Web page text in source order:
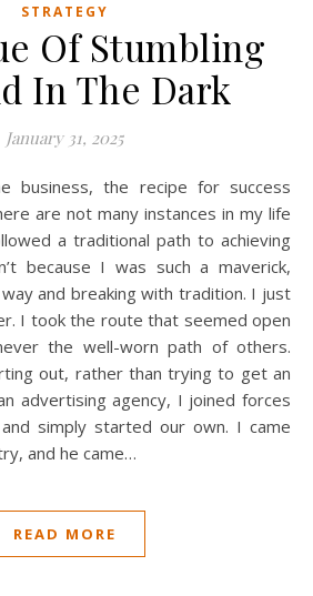
STRATEGY
Of Stumbling
In The Dark
January 31, 2025
are not many instances in my life
a traditional path to achieving
because I was such a maverick,
and breaking with tradition. I just
I took the route that seemed open
the well-worn path of others.
out, rather than trying to get an
advertising agency, I joined forces
simply started our own. I came
and he came…
READ MORE